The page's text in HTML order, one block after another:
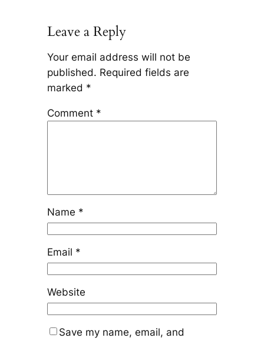
Leave a Reply
Your email address will not be
published. Required fields are
marked *
Comment *
Name *
Email *
Website
Save my name, email, and